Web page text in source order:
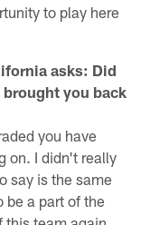
to play here
asks: Did
brought you back
you have
on. I didn't really
say is the same
be a part of the